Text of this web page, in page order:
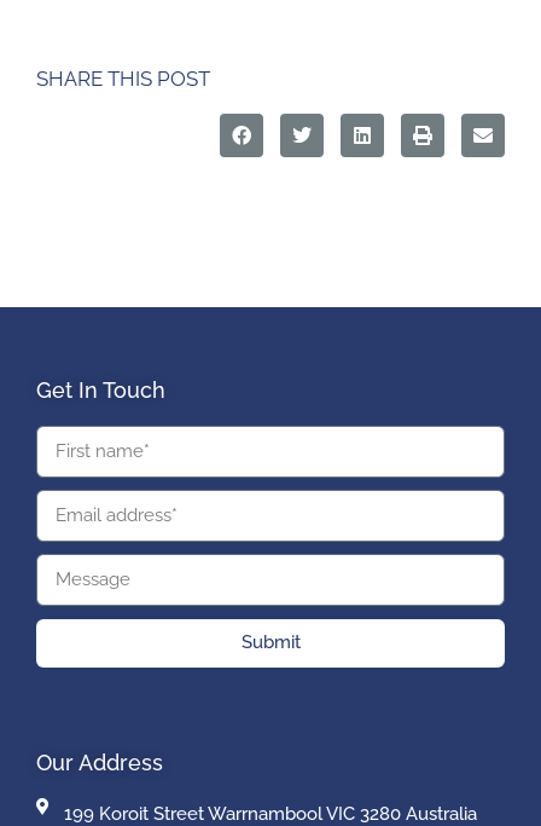
SHARE THIS POST
Get In Touch
Submit
Our Address
199 Koroit Street Warrnambool VIC 3280 Australia